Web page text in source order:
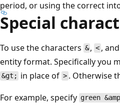
period, or using the correct
Special
To use the characters & ,<, and
entity format. Specifically you
&gt; in place of>. Otherwise
For example, specify green